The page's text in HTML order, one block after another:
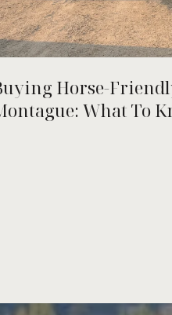
Horse-
What To